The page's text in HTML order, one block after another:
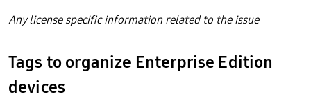
Any license specific information related to the issue
Tags to organize Enterprise Edition
devices